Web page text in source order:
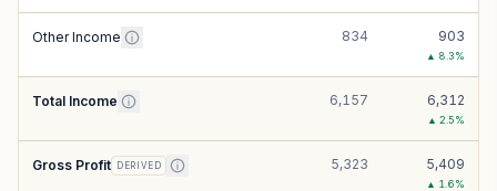
Other Income 834 903
▲ 8.3%
Total Income 6,157 6,312
▲ 2.5%
Gross Profit DERIVED 5,323 5,409
▲ 1.6%